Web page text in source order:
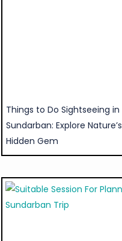
Things to Do Sightseeing in
Sundarban: Explore Nature’s
Hidden Gem